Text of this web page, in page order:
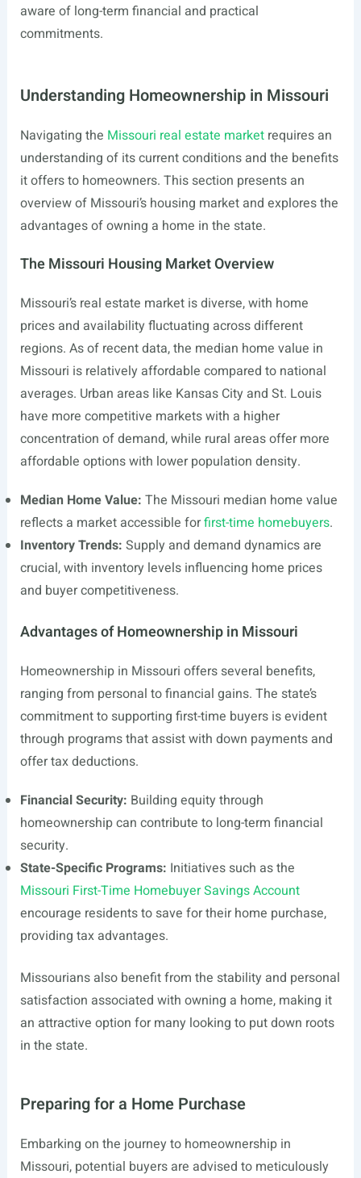
aware of long-term financial and practical
commitments.
Understanding Homeownership in Missouri
Navigating the Missouri real estate marketrequires an
understanding of its current conditions and the benefits
it offers to homeowners. This section presents an
overview of Missouri’s housing market and explores the
advantages of owning a home in the state.
The Missouri Housing Market Overview
Missouri’s real estate market is diverse, with home
prices and availability fluctuating across different
regions. As of recent data, the median home value in
Missouri is relatively affordable compared to national
averages. Urban areas like Kansas City and St. Louis
have more competitive markets with a higher
concentration of demand, while rural areas offer more
affordable options with lower population density.
Median Home Value: The Missouri median home value
reflects a market accessible forfirst-time homebuyers.
Inventory Trends: Supply and demand dynamics are
crucial, with inventory levels influencing home prices
and buyer competitiveness.
Advantages of Homeownership in Missouri
Homeownership in Missouri offers several benefits,
ranging from personal to financial gains. The state’s
commitment to supporting first-time buyers is evident
through programs that assist with down payments and
offer tax deductions.
Financial Security: Building equity through
homeownership can contribute to long-term financial
security.
State-Specific Programs: Initiatives such as the
Missouri First-Time Homebuyer Savings Account
encourage residents to save for their home purchase,
providing tax advantages.
Missourians also benefit from the stability and personal
satisfaction associated with owning a home, making it
an attractive option for many looking to put down roots
in the state.
Preparing for a Home Purchase
Embarking on the journey to homeownership in
Missouri, potential buyers are advised to meticulously